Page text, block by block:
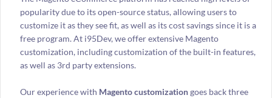
popularity due to its open-source status, allowing users to
customize it as they see fit, as well as its cost savings since it is a
free program. At i95Dev, we offer extensive Magento
customization, including customization of the built-in features,
as well as 3rd party extensions.
Our experience with Magento customizationgoes back three